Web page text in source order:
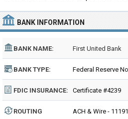
BANK INFORMATION
BANK NAME: First United Bank
BANK TYPE: Federal Reserve
FDIC INSURANCE: Certificate #4239
ROUTING
ACH & Wire -